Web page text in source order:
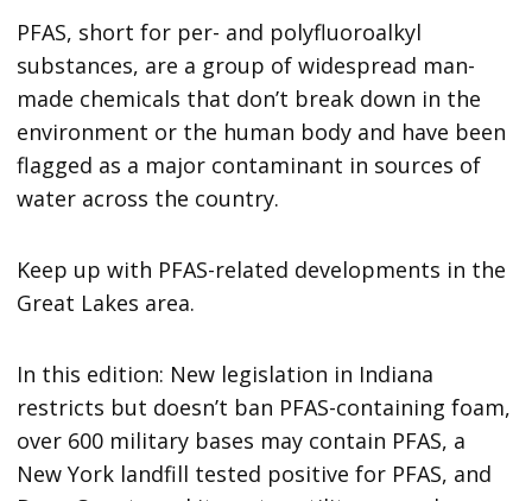
PFAS, short for per- and polyfluoroalkyl
substances, are a group of widespread man-
made chemicals that don’t break down in the
environment or the human body and have been
flagged as a major contaminant in sources of
water across the country.
Keep up with PFAS-related developments in the
Great Lakes area.
In this edition: New legislation in Indiana
restricts but doesn’t ban PFAS-containing foam,
over 600 military bases may contain PFAS, a
New York landfill tested positive for PFAS, and